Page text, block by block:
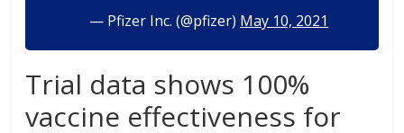
— Pfizer Inc. (@pfizer) May 10, 2021
Trial data shows 100%
vaccine effectiveness for